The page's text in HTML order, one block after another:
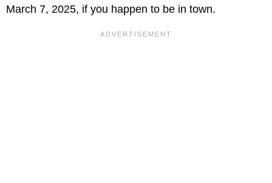
March 7, 2025, if you happen to be in town.